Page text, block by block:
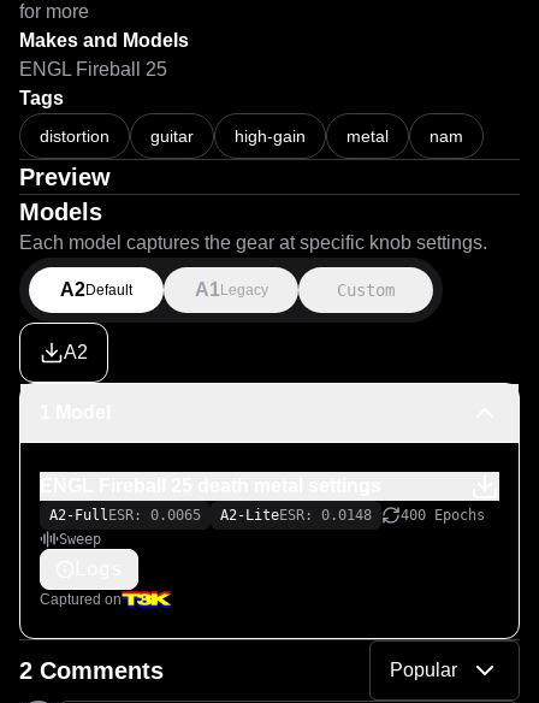
for more
Makes and Models
ENGL Fireball 25
Tags
distortion guitar high-gain metal nam
Preview
Models
Each model captures the gear at specific knob settings.
A2Default A1 Legacy Custom
A2
A2-Full ESR: 0.0065 A2-LiteESR: 0.0148
400 Epochs
Sweep
Captured on
2 Comments Popular